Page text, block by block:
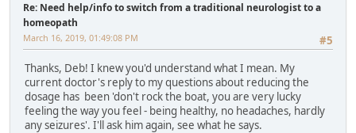
Re: Need help/info to switch from a traditional neurologist to a
homeopath
#5
March 16, 2019, 01:49:08 PM
Thanks, Deb! I knew you'd understand what I mean. My
current doctor's reply to my questions about reducing the
dosage has been 'don't rock the boat, you are very lucky
feeling the way you feel - being healthy, no headaches, hardly
any seizures'. I'll ask him again, see what he says.